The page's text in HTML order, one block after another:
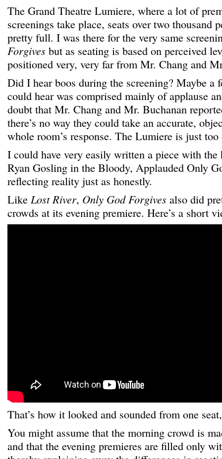
The Grand Theatre Lumiere, where a lot of
screenings take place, seats over two thousand
pretty full. I was there for the very same
Forgives but as seating is based on perceived
positioned very, very far from Mr. Chang and
Did I hear boos during the screening? Maybe a
could hear was comprised mainly of applause
doubt that Mr. Chang and Mr. Buchanan
there’s no way they could take an accurate,
whole room’s response. The Lumiere is just
I could have very easily written a piece with the
Ryan Gosling in the Bloody, Applauded Only
reflecting reality just as honestly.
Like Lost River, Only God Forgives also did
crowds at its evening premiere. Here’s a short
That’s how it looked and sounded from one
You might assume that the morning crowd is
and that the evening premieres are filled only